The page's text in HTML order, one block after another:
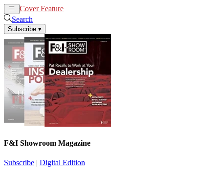
Cover Feature
Search
Subscribe ▾
F&I Showroom Magazine
Subscribe | Digital Edition